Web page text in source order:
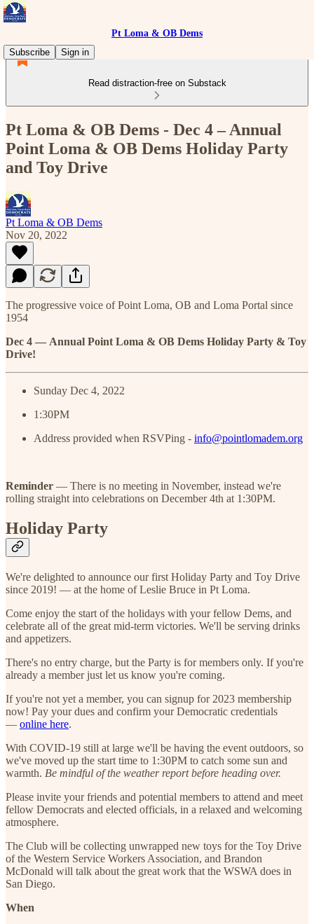
Pt Loma & OB Dems
Subscribe
Sign in
Read distraction-free on Substack
Pt Loma & OB Dems - Dec 4 – Annual
Point Loma & OB Dems Holiday Party
and Toy Drive
Pt Loma & OB Dems
Nov 20, 2022
The progressive voice of Point Loma, OB and Loma Portal since
1954
Dec 4 — Annual Point Loma & OB Dems Holiday Party & Toy
Drive!
Sunday Dec 4, 2022
1:30PM
Address provided when RSVPing - info@pointlomadem.org
Reminder — There is no meeting in November, instead we're
rolling straight into celebrations on December 4th at 1:30PM.
Holiday Party
We're delighted to announce our first Holiday Party and Toy Drive
since 2019! — at the home of Leslie Bruce in Pt Loma.
Come enjoy the start of the holidays with your fellow Dems, and
celebrate all of the great mid-term victories. We'll be serving drinks
and appetizers.
There's no entry charge, but the Party is for members only. If you're
already a member just let us know you're coming.
If you're not yet a member, you can signup for 2023 membership
now! Pay your dues and confirm your Democratic credentials
— online here.
With COVID-19 still at large we'll be having the event outdoors, so
we've moved up the start time to 1:30PM to catch some sun and
warmth. Be mindful of the weather report before heading over.
Please invite your friends and potential members to attend and meet
fellow Democrats and elected officials, in a relaxed and welcoming
atmosphere.
The Club will be collecting unwrapped new toys for the Toy Drive
of the Western Service Workers Association, and Brandon
McDonald will talk about the great work that the WSWA does in
San Diego.
When